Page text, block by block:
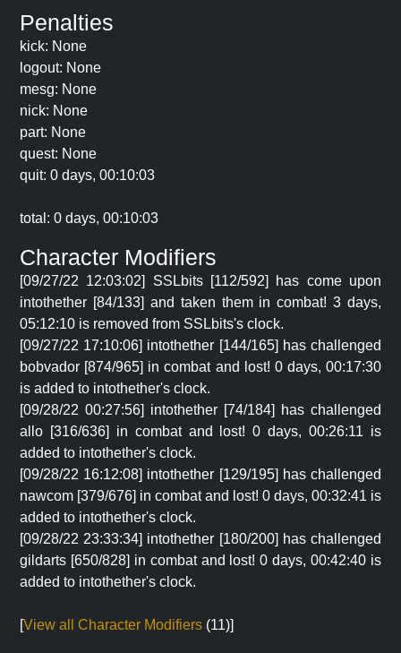
Penalties
kick: None
logout: None
mesg: None
nick: None
part: None
quest: None
quit: 0 days, 00:10:03
total: 0 days, 00:10:03
Character Modifiers
[09/27/22 12:03:02] SSLbits [112/592] has come upon
intothether [84/133] and taken them in combat! 3 days,
05:12:10 is removed from SSLbits's clock.
[09/27/22 17:10:06] intothether [144/165] has challenged
bobvador [874/965] in combat and lost! 0 days, 00:17:30
is added to intothether's clock.
[09/28/22 00:27:56] intothether [74/184] has challenged
allo [316/636] in combat and lost! 0 days, 00:26:11 is
added to intothether's clock.
[09/28/22 16:12:08] intothether [129/195] has challenged
nawcom [379/676] in combat and lost! 0 days, 00:32:41 is
added to intothether's clock.
[09/28/22 23:33:34] intothether [180/200] has challenged
gildarts [650/828] in combat and lost! 0 days, 00:42:40 is
added to intothether's clock.
[View all Character Modifiers (11)]